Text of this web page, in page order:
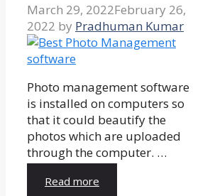
March 29, 2022February 26,
2022 by Pradhuman Kumar
Photo management software
is installed on computers so
that it could beautify the
photos which are uploaded
through the computer. …
Read more